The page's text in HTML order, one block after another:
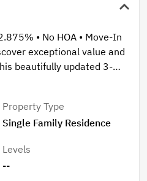
• No HOA • Move-In
exceptional value and
beautifully updated 3-
located in the
course communities.
with tranquil wooded
throughout. Step
vinyl plank flooring
Property Type
Single Family Residence
Levels
--